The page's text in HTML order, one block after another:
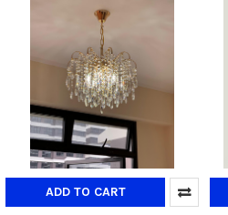
ADD TO CART